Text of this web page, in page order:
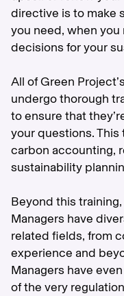
directive is to make
you need, when
decisions for your
All of Green
undergo thorough
to ensure that
your questions. This
carbon accounting,
sustainability
Beyond this
Managers have
related fields, from
experience and
Managers have
of the very